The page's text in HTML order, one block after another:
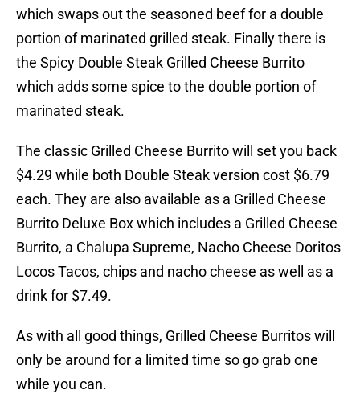
which swaps out the seasoned beef for a double
portion of marinated grilled steak. Finally there is
the Spicy Double Steak Grilled Cheese Burrito
which adds some spice to the double portion of
marinated steak.
The classic Grilled Cheese Burrito will set you back
$4.29 while both Double Steak version cost $6.79
each. They are also available as a Grilled Cheese
Burrito Deluxe Box which includes a Grilled Cheese
Burrito, a Chalupa Supreme, Nacho Cheese Doritos
Locos Tacos, chips and nacho cheese as well as a
drink for $7.49.
As with all good things, Grilled Cheese Burritos will
only be around for a limited time so go grab one
while you can.